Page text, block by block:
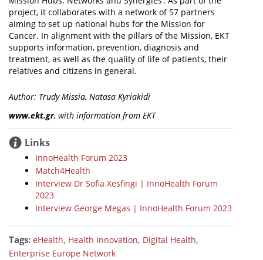
project, it collaborates with a network of 57 partners
aiming to set up national hubs for the Mission for
Cancer. In alignment with the pillars of the Mission, EKT
supports information, prevention, diagnosis and
treatment, as well as the quality of life of patients, their
relatives and citizens in general.
Author: Trudy Missia, Natasa Kyriakidi
www.ekt.gr, with information from EKT
Links
InnoHealth Forum 2023
Match4Health
Interview Dr Sofia Xesfingi | InnoHealth Forum
2023
Interview George Megas | InnoHealth Forum 2023
Tags: eHealth, Health Innovation, Digital Health,
Enterprise Europe Network